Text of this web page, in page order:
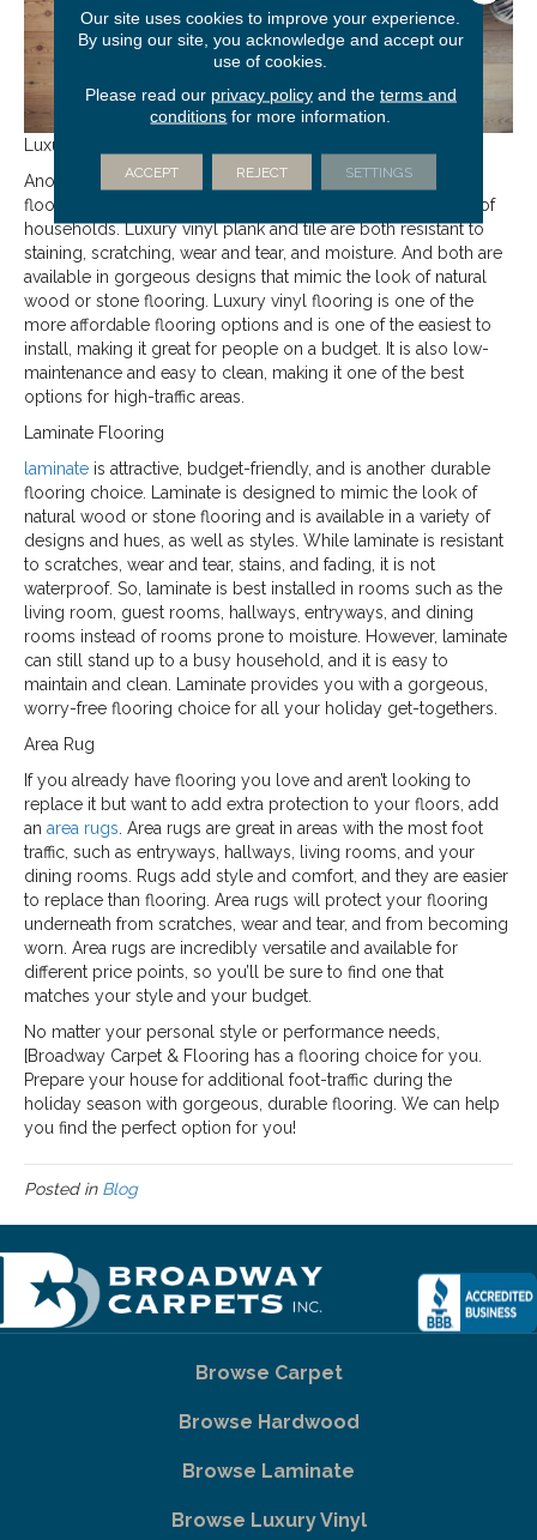
Luxury Vinyl Flooring
Another great option for high-traffic areas is luxury
flooring thanks to its ability to stand up to even the busiest of
households. Luxury vinyl plank and tile are both resistant to
staining, scratching, wear and tear, and moisture. And both are
available in gorgeous designs that mimic the look of natural
wood or stone flooring. Luxury vinyl flooring is one of the
more affordable flooring options and is one of the easiest to
install, making it great for people on a budget. It is also low-
maintenance and easy to clean, making it one of the best
options for high-traffic areas.
Laminate Flooring
laminate is attractive, budget-friendly, and is another durable
flooring choice. Laminate is designed to mimic the look of
natural wood or stone flooring and is available in a variety of
designs and hues, as well as styles. While laminate is resistant
to scratches, wear and tear, stains, and fading, it is not
waterproof. So, laminate is best installed in rooms such as the
living room, guest rooms, hallways, entryways, and dining
rooms instead of rooms prone to moisture. However, laminate
can still stand up to a busy household, and it is easy to
maintain and clean. Laminate provides you with a gorgeous,
worry-free flooring choice for all your holiday get-togethers.
Area Rug
If you already have flooring you love and aren’t looking to
replace it but want to add extra protection to your floors, add
an area rugs . Area rugs are great in areas with the most foot
traffic, such as entryways, hallways, living rooms, and your
dining rooms. Rugs add style and comfort, and they are easier
to replace than flooring. Area rugs will protect your flooring
underneath from scratches, wear and tear, and from becoming
worn. Area rugs are incredibly versatile and available for
different price points, so you’ll be sure to find one that
matches your style and your budget.
No matter your personal style or performance needs,
[Broadway Carpet & Flooring has a flooring choice for you.
Prepare your house for additional foot-traffic during the
holiday season with gorgeous, durable flooring. We can help
you find the perfect option for you!
Posted in Blog
Browse Carpet
Browse Hardwood
Browse Laminate
Browse Luxury Vinyl
Our site uses cookies to improve your experience.
By using our site, you acknowledge and accept our
use of cookies.
Please read our privacy policyand the terms and
conditions for more information.
ACCEPT REJECT SETTINGS